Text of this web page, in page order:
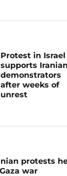
Protest in Israel
supports Iranian
demonstrators
after weeks of
unrest
protests
war